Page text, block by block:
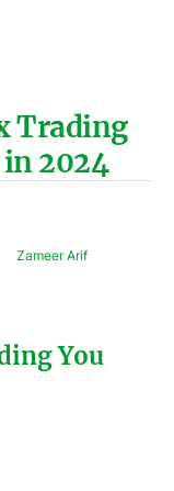
Trading
in 2024
Zameer Arif
You